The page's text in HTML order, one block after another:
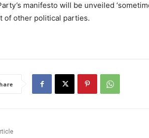
manifesto will be unveiled
of other political parties.